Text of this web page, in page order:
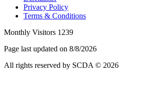
Privacy Policy
Terms & Conditions
Monthly Visitors 1239
Page last updated on 8/8/2026
All rights reserved by SCDA © 2026